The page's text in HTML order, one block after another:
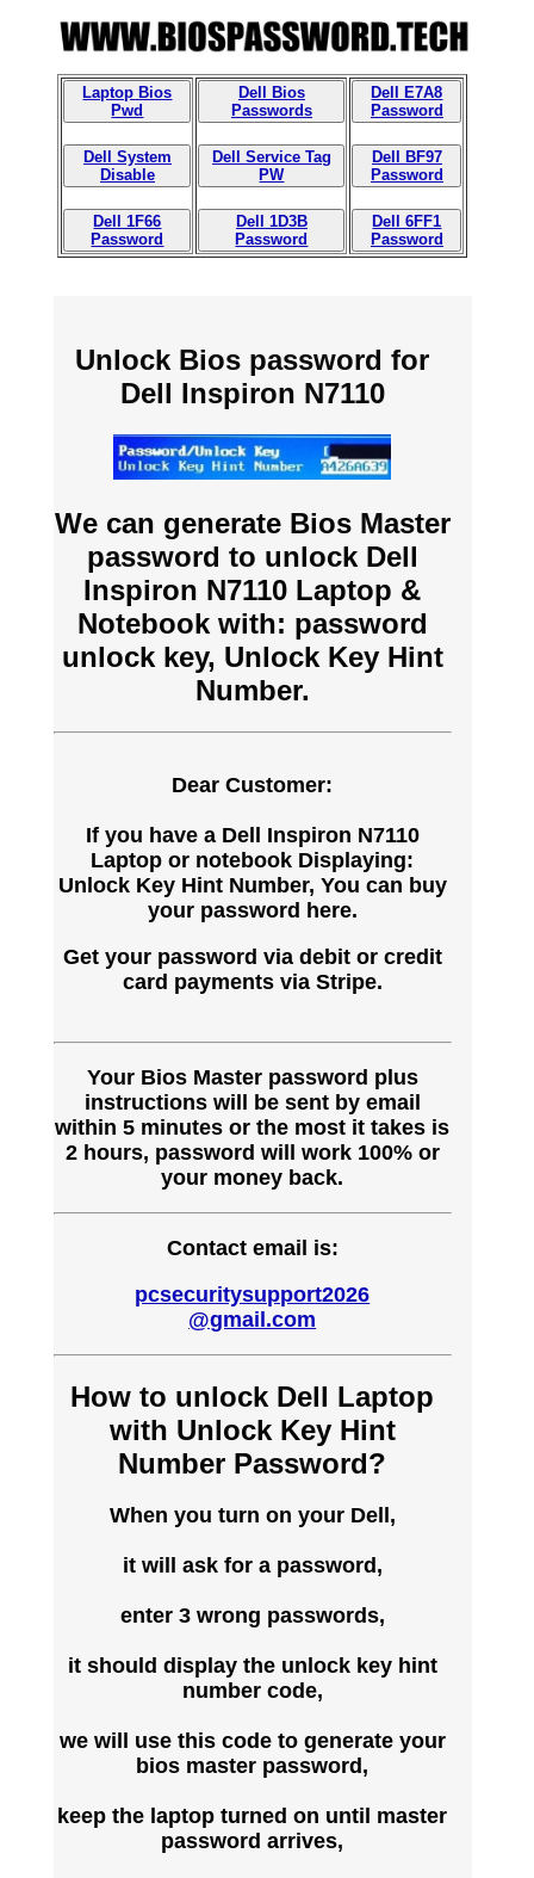
Laptop Bios
Pwd
Dell System
Disable
Dell 1F66
Password
Dell Bios
Passwords
Dell Service Tag
PW
Dell 1D3B
Password
Dell E7A8
Password
Dell BF97
Password
Dell 6FF1
Password
Unlock Bios password for
Dell Inspiron N7110
We can generate Bios Master
password to unlock Dell
Inspiron N7110 Laptop &
Notebook with: password
unlock key, Unlock Key Hint
Number.
Dear Customer:
If you have a Dell Inspiron N7110
Laptop or notebook Displaying:
Unlock Key Hint Number, You can buy
your password here.
Get your password via debit or credit
card payments via Stripe.
Your Bios Master password plus
instructions will be sent by email
within 5 minutes or the most it takes is
2 hours, password will work 100% or
your money back.
Contact email is:
pcsecuritysupport2026
@gmail.com
How to unlock Dell Laptop
with Unlock Key Hint
Number Password?
When you turn on your Dell,
it will ask for a password,
enter 3 wrong passwords,
it should display the unlock key hint
number code,
we will use this code to generate your
bios master password,
keep the laptop turned on until master
password arrives,